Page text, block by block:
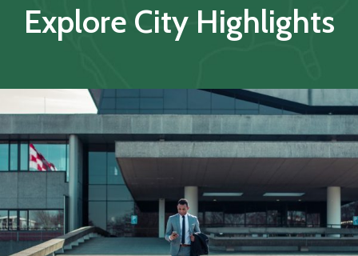
Explore City Highlights